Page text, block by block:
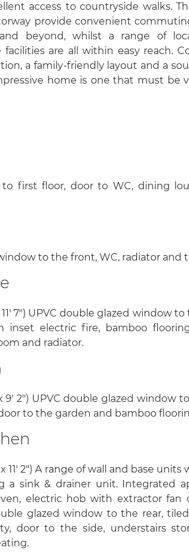
access to countryside walks.
provide convenient
beyond, whilst a range of
facilities are all within easy reach.
a family-friendly layout and a
home is one that must be
to first floor, door to WC, dining
to the front, WC, radiator and
11' 7") UPVC double glazed window
inset electric fire, bamboo
and radiator.
9' 2") UPVC double glazed window
to the garden and bamboo
11' 2") A range of wall and base
a sink & drainer unit. Integrated
electric hob with extractor fan
glazed window to the rear,
door to the side, understairs